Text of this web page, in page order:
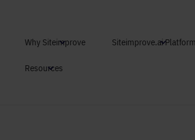
Why Siteimprove Siteimprove.ai Platform
Resources